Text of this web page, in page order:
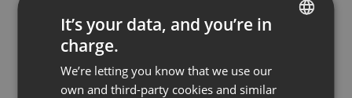
Two weeks after the webinar, send out a
survey asking how interested they are in the
product and whether or not they have already
FRENCH
It’s your data, and you’re in
charge.
We’re letting you know that we use our
own and third-party cookies and similar